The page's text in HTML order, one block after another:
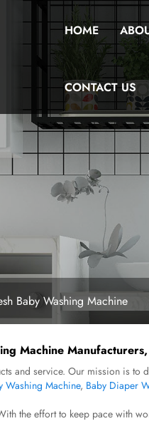
HOME
CONTACT US
Baby Washing Machine
Machine
and service. Our mission is to
Washing Machine, Baby Diaper
the effort to keep pace with